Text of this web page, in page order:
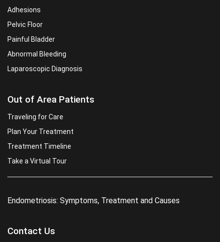
Adhesions
Pelvic Floor
Painful Bladder
Abnormal Bleeding
Laparoscopic Diagnosis
Out of Area Patients
Traveling for Care
Plan Your Treatment
Treatment Timeline
Take a Virtual Tour
Endometriosis: Symptoms, Treatment and Causes
Contact Us